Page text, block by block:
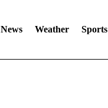
News Weather Sports